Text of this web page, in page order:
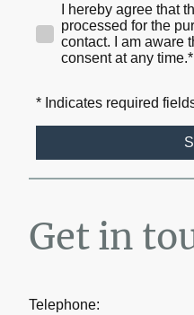
I hereby agree that
processed for the
contact. I am aware
consent at any time.*
* Indicates required
Get in
Telephone: